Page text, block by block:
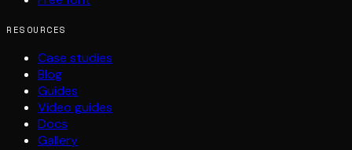
RESOURCES
Case studies
Blog
Guides
Video guides
Docs
Gallery